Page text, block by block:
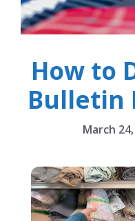
How to
Bulletin
March